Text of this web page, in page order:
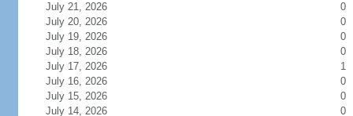
July 21, 2026
0
July 20, 2026
0
July 19, 2026
0
July 18, 2026
0
July 17, 2026
1
July 16, 2026
0
July 15, 2026
0
July 14, 2026
0